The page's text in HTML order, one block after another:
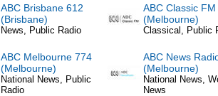
ABC Brisbane 612
(Brisbane)
News, Public Radio
ABC Classic
(Melbourne)
Classical, Public
ABC Melbourne 774
(Melbourne)
National News, Public
Radio
ABC News
(Melbourne)
National News,
News